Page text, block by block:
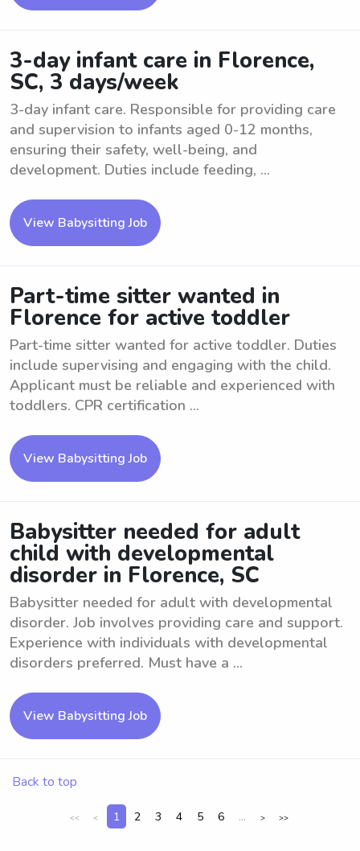
3-day infant care in Florence,
SC, 3 days/week
3-day infant care. Responsible for providing care
and supervision to infants aged 0-12 months,
ensuring their safety, well-being, and
development. Duties include feeding, ...
View Babysitting Job
Part-time sitter wanted in
Florence for active toddler
Part-time sitter wanted for active toddler. Duties
include supervising and engaging with the child.
Applicant must be reliable and experienced with
toddlers. CPR certification ...
View Babysitting Job
Babysitter needed for adult
child with developmental
disorder in Florence, SC
Babysitter needed for adult with developmental
disorder. Job involves providing care and support.
Experience with individuals with developmental
disorders preferred. Must have a ...
View Babysitting Job
Back to top
<< < 1 2 3 4 5 6 ... > >>